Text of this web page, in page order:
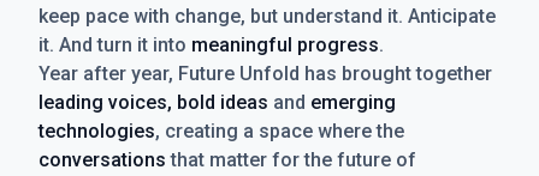
keep pace with change, but understand it. Anticipate
it. And turn it into meaningful progress.
Year after year, Future Unfold has brought together
leading voices, bold ideas and emerging
technologies, creating a space where the
conversations that matter for the future of